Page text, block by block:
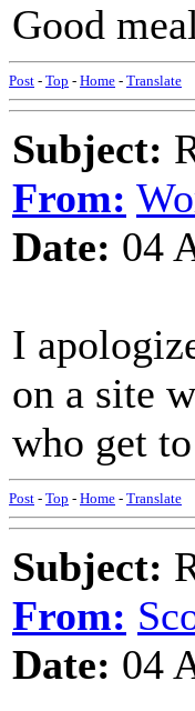
Good
Post - Top - Home - Translate
Subject:
From:
Date: 04
I
on a site
who get
Post - Top - Home - Translate
Subject:
From:
Date: 04